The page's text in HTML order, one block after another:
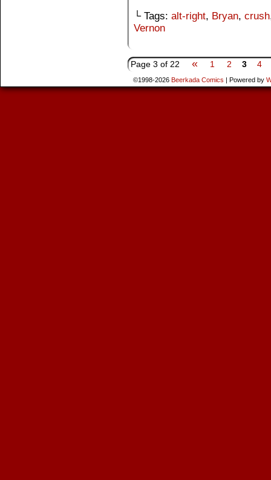
└ Tags: alt-right, Bryan, crush
Vernon
Page 3 of 22 « 1 2 3 4
©1998-2026 Beerkada Comics Powered by